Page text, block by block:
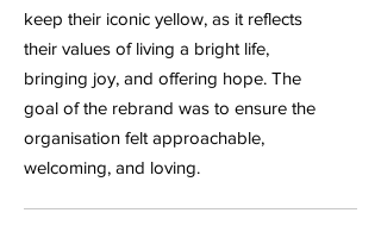
keep their iconic yellow, as it reflects
their values of living a bright life,
bringing joy, and offering hope. The
goal of the rebrand was to ensure the
organisation felt approachable,
welcoming, and loving.